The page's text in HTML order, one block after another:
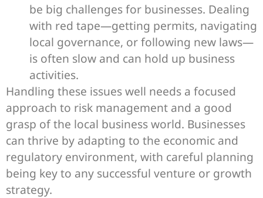
be big challenges for businesses. Dealing
with red tape—getting permits, navigating
local governance, or following new laws—
is often slow and can hold up business
activities.
Handling these issues well needs a focused
approach to risk management and a good
grasp of the local business world. Businesses
can thrive by adapting to the economic and
regulatory environment, with careful planning
being key to any successful venture or growth
strategy.